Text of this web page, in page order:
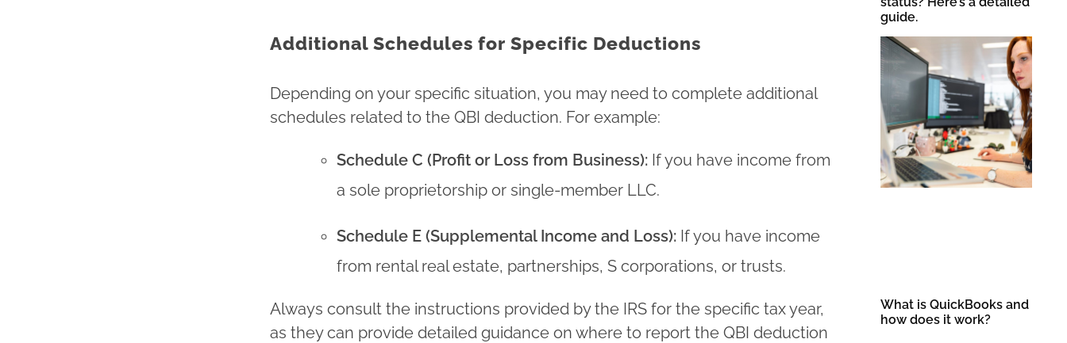
Additional Schedules for Specific Deductions
Depending on your specific situation, you may need to complete additional
schedules related to the QBI deduction. For example:
Schedule C (Profit or Loss from Business):If you have income from
a sole proprietorship or single-member LLC.
Schedule E (Supplemental Income and Loss):If you have income
from rental real estate, partnerships, S corporations, or trusts.
Always consult the instructions provided by the IRS for the specific tax year,
as they can provide detailed guidance on where to report the QBI deduction
guide.
What is QuickBooks and
how does it work?